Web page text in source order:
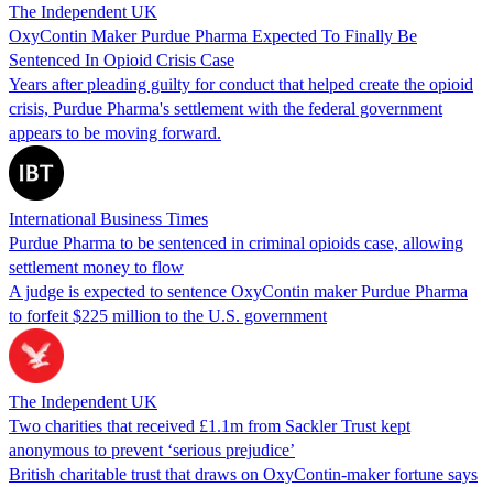
The Independent UK
OxyContin Maker Purdue Pharma Expected To Finally Be
Sentenced In Opioid Crisis Case
Years after pleading guilty for conduct that helped create the opioid
crisis, Purdue Pharma's settlement with the federal government
appears to be moving forward.
International Business Times
Purdue Pharma to be sentenced in criminal opioids case, allowing
settlement money to flow
A judge is expected to sentence OxyContin maker Purdue Pharma
to forfeit $225 million to the U.S. government
The Independent UK
Two charities that received £1.1m from Sackler Trust kept
anonymous to prevent ‘serious prejudice’
British charitable trust that draws on OxyContin-maker fortune says